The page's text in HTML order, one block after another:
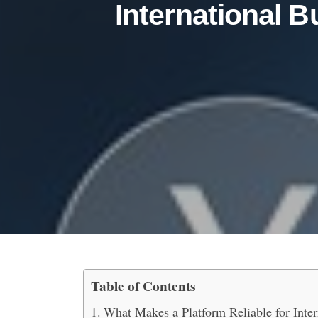
International
What are the Best
Table of Contents
What Makes a Platform Reliable for